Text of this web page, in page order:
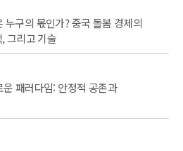
구의 몫인가? 중국 돌봄 경제의
그리고 기술
패러다임: 안정적 공존과